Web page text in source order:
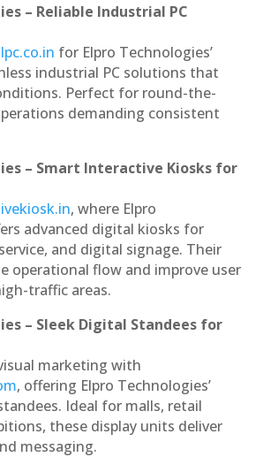
– Reliable Industrial PC
for Elpro Technologies’
industrial PC solutions that
Perfect for round-the-
demanding consistent
– Smart Interactive Kiosks for
, where Elpro
advanced digital kiosks for
and digital signage. Their
operational flow and improve user
traffic areas.
– Sleek Digital Standees for
marketing with
, offering Elpro Technologies’
Ideal for malls, retail
these display units deliver
messaging.